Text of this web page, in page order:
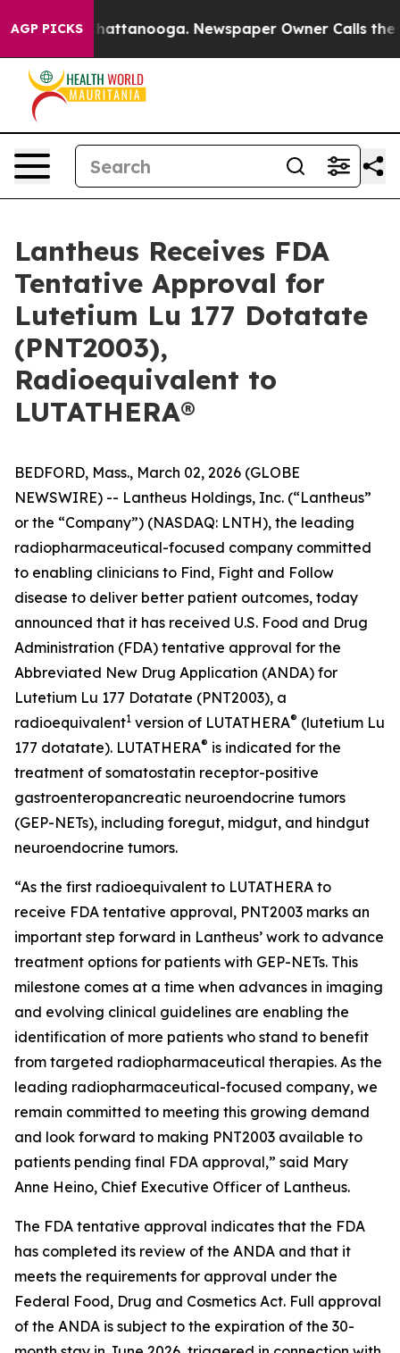
AGP PICKS
in Chattanooga. Newspaper Owner Calls the
Lantheus Receives FDA
Tentative Approval for
Lutetium Lu 177 Dotatate
(PNT2003),
Radioequivalent to
LUTATHERA®
BEDFORD, Mass., March 02, 2026 (GLOBE
NEWSWIRE) -- Lantheus Holdings, Inc. (“Lantheus”
or the “Company”) (NASDAQ: LNTH), the leading
radiopharmaceutical-focused company committed
to enabling clinicians to Find, Fight and Follow
disease to deliver better patient outcomes, today
announced that it has received U.S. Food and Drug
Administration (FDA) tentative approval for the
Abbreviated New Drug Application (ANDA) for
Lutetium Lu 177 Dotatate (PNT2003), a
radioequivalent1 version of LUTATHERA® (lutetium Lu
177 dotatate). LUTATHERA® is indicated for the
treatment of somatostatin receptor-positive
gastroenteropancreatic neuroendocrine tumors
(GEP-NETs), including foregut, midgut, and hindgut
neuroendocrine tumors.
“As the first radioequivalent to LUTATHERA to
receive FDA tentative approval, PNT2003 marks an
important step forward in Lantheus’ work to advance
treatment options for patients with GEP-NETs. This
milestone comes at a time when advances in imaging
and evolving clinical guidelines are enabling the
identification of more patients who stand to benefit
from targeted radiopharmaceutical therapies. As the
leading radiopharmaceutical-focused company, we
remain committed to meeting this growing demand
and look forward to making PNT2003 available to
patients pending final FDA approval,” said Mary
Anne Heino, Chief Executive Officer of Lantheus.
The FDA tentative approval indicates that the FDA
has completed its review of the ANDA and that it
meets the requirements for approval under the
Federal Food, Drug and Cosmetics Act. Full approval
of the ANDA is subject to the expiration of the 30-